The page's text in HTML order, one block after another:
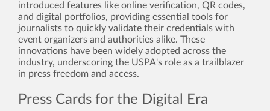
introduced features like online verification, QR codes,
and digital portfolios, providing essential tools for
journalists to quickly validate their credentials with
event organizers and authorities alike. These
innovations have been widely adopted across the
industry, underscoring the USPA's role as a trailblazer
in press freedom and access.
Press Cards for the Digital Era